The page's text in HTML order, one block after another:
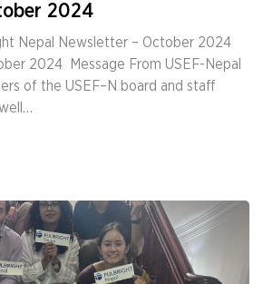
2024
Nepal Newsletter – October 2024
2024 ­ Message From USEF-Nepal
of the USEF–N board and staff